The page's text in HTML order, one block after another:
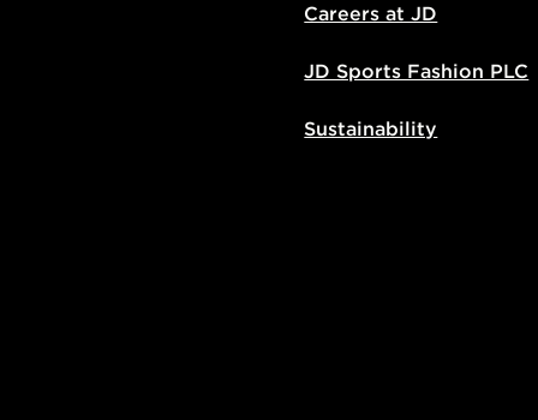
Careers at JD
JD Sports Fashion PLC
Sustainability